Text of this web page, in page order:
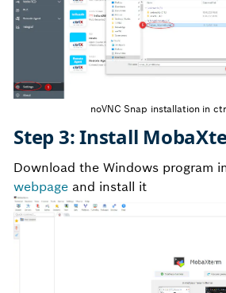
noVNC Snap installation in
Step 3: Install
Download the Windows program
webpage and install it